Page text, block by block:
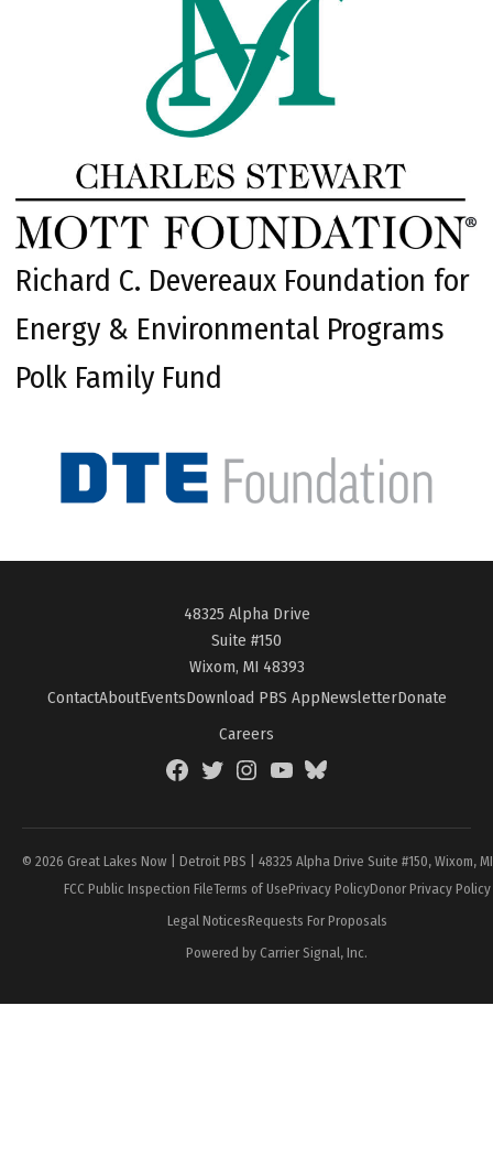
Richard C. Devereaux Foundation for
Energy & Environmental Programs
Polk Family Fund
48325 Alpha Drive
Suite #150
Wixom, MI 48393
ContactAboutEventsDownload PBS AppNewsletterDonate
Careers
FacebookTwitterInstagramYouTubeBlueSky
© 2026 Great Lakes Now | Detroit PBS | 48325 Alpha Drive Suite #150, Wixom,
FCC Public Inspection FileTerms of UsePrivacy PolicyDonor Privacy Policy
Legal NoticesRequests For Proposals
Powered by Carrier Signal, Inc.